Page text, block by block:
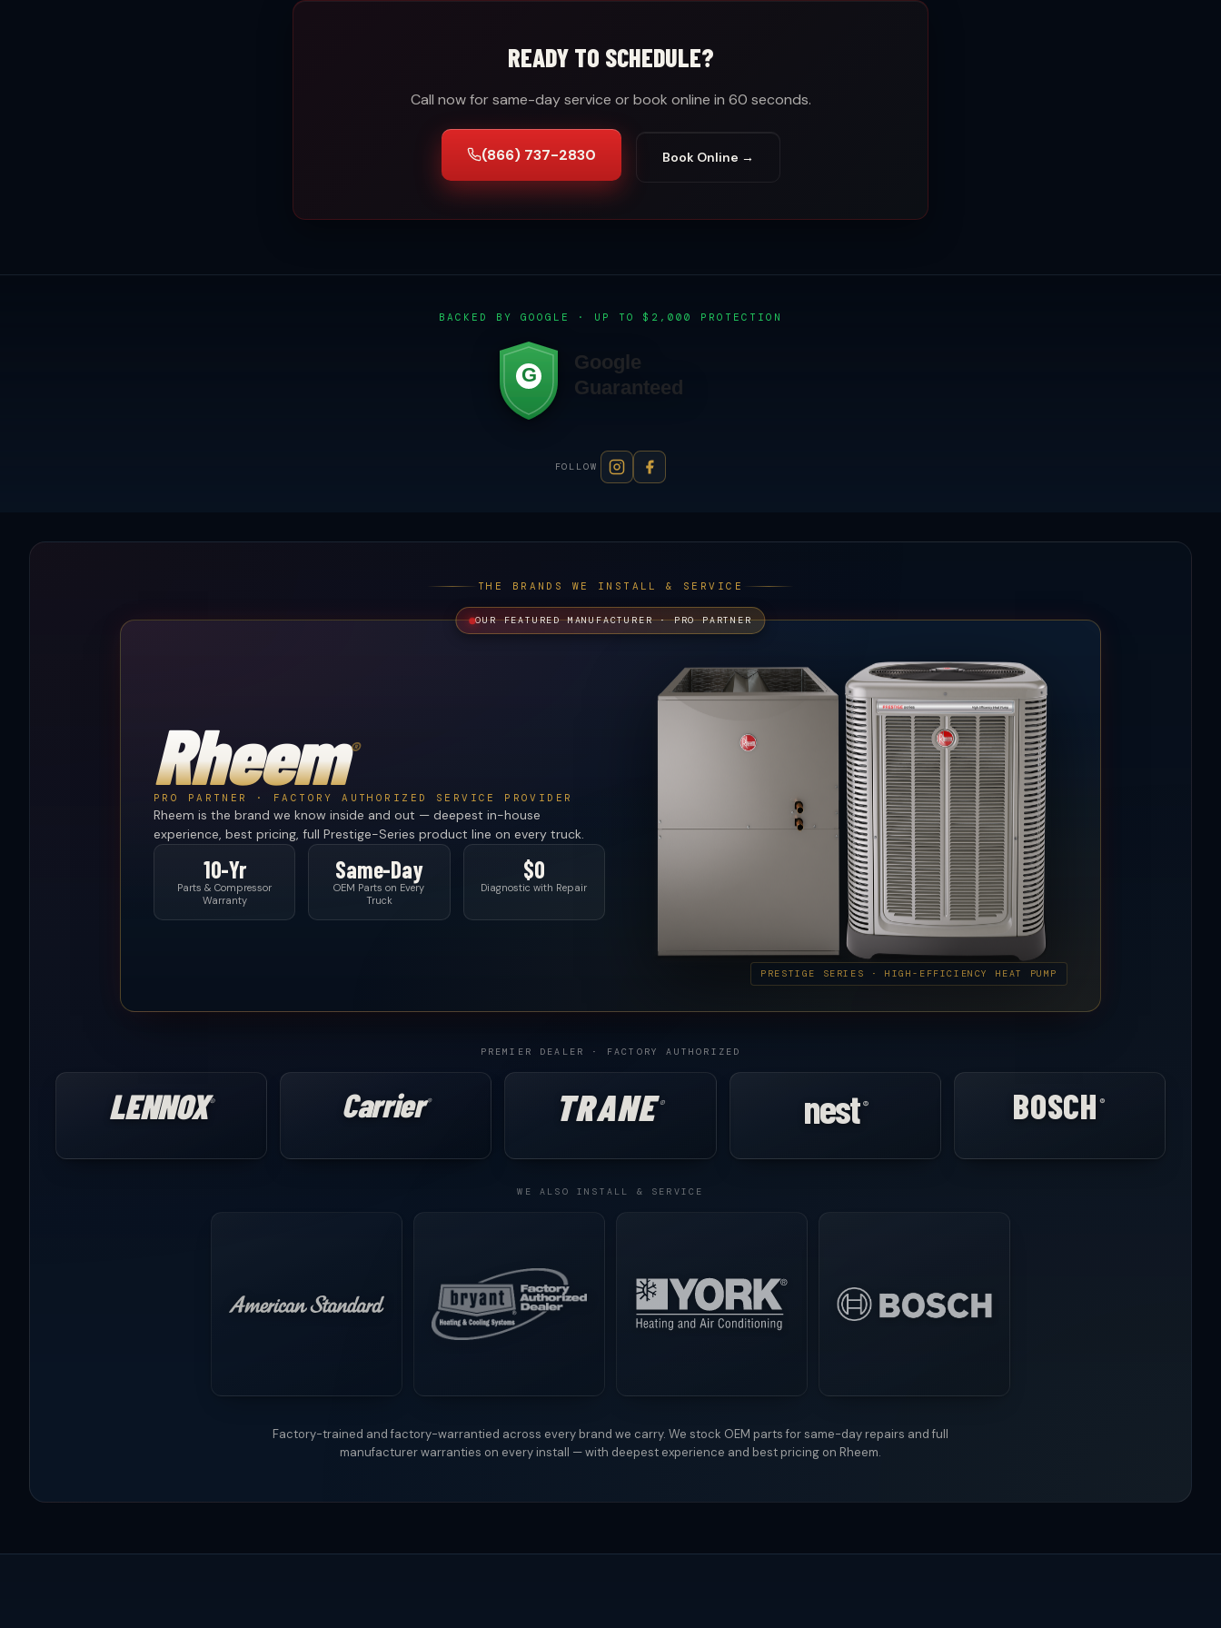
READY TO SCHEDULE?
Call now for same-day service or book online in 60 seconds.
(866) 737-2830 Book Online →
BACKED BY GOOGLE · UP TO $2,000 PROTECTION
FOLLOW
THE BRANDS WE INSTALL & SERVICE
OUR FEATURED MANUFACTURER · PRO PARTNER
Rheem®
PRO PARTNER · FACTORY AUTHORIZED SERVICE PROVIDER
Rheem is the brand we know inside and out — deepest in-house
experience, best pricing, full Prestige-Series product line on every truck.
10-Yr
Parts & Compressor
Warranty
Same-Day
OEM Parts on Every
Truck
$0
Diagnostic with Repair
PRESTIGE SERIES · HIGH-EFFICIENCY HEAT PUMP
PREMIER DEALER · FACTORY AUTHORIZED
LENNOX® Carrier® TRANE® nest ® BOSCH ®
WE ALSO INSTALL & SERVICE
Factory-trained and factory-warrantied across every brand we carry. We stock OEM parts for same-day repairs and full
manufacturer warranties on every install — with deepest experience and best pricing on Rheem.